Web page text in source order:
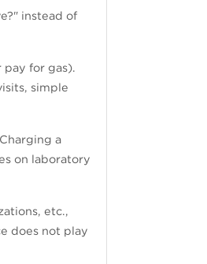
instead of
pay for gas).
simple
a
on laboratory
etc.,
does not play